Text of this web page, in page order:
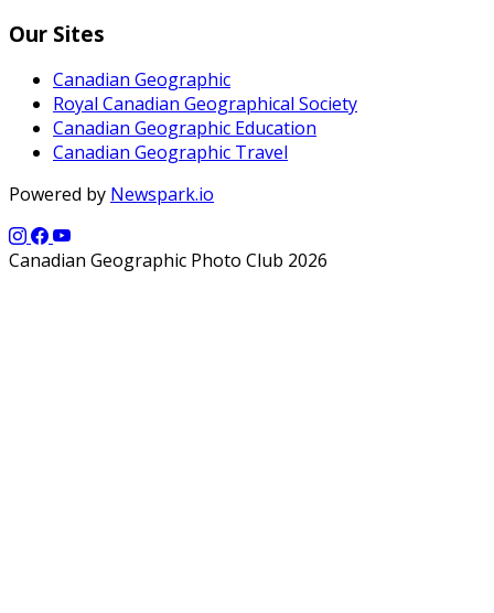
Our Sites
Canadian Geographic
Royal Canadian Geographical Society
Canadian Geographic Education
Canadian Geographic Travel
Powered by Newspark.io
Canadian Geographic Photo Club 2026